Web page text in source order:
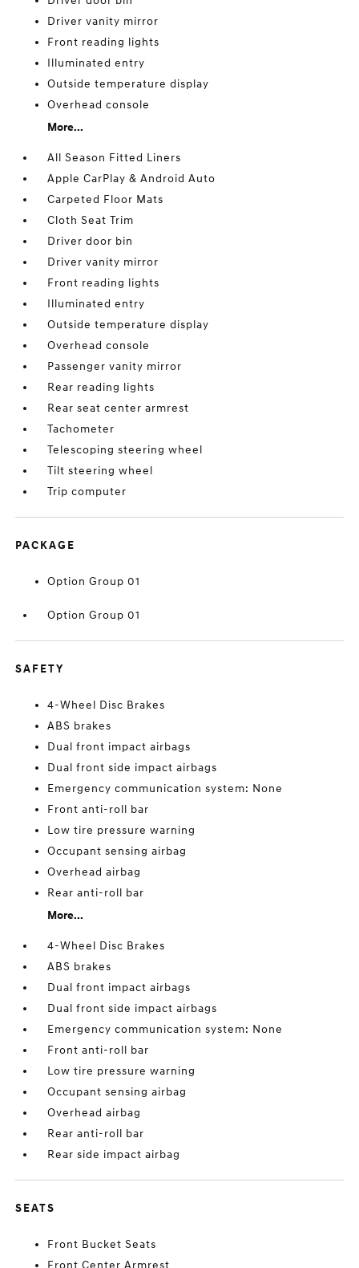
Driver vanity mirror
Front reading lights
Illuminated entry
Outside temperature display
Overhead console
More...
All Season Fitted Liners
Apple CarPlay & Android Auto
Carpeted Floor Mats
Cloth Seat Trim
Driver door bin
Driver vanity mirror
Front reading lights
Illuminated entry
Outside temperature display
Overhead console
Passenger vanity mirror
Rear reading lights
Rear seat center armrest
Tachometer
Telescoping steering wheel
Tilt steering wheel
Trip computer
PACKAGE
Option Group 01
Option Group 01
SAFETY
4-Wheel Disc Brakes
ABS brakes
Dual front impact airbags
Dual front side impact airbags
Emergency communication system: None
Front anti-roll bar
Low tire pressure warning
Occupant sensing airbag
Overhead airbag
Rear anti-roll bar
More...
4-Wheel Disc Brakes
ABS brakes
Dual front impact airbags
Dual front side impact airbags
Emergency communication system: None
Front anti-roll bar
Low tire pressure warning
Occupant sensing airbag
Overhead airbag
Rear anti-roll bar
Rear side impact airbag
SEATS
Front Bucket Seats
Front Center Armrest